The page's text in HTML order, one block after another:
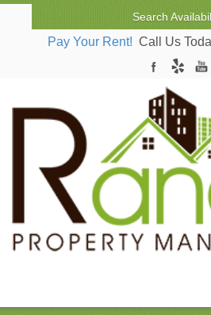
Search
Pay Your Rent! Call Us